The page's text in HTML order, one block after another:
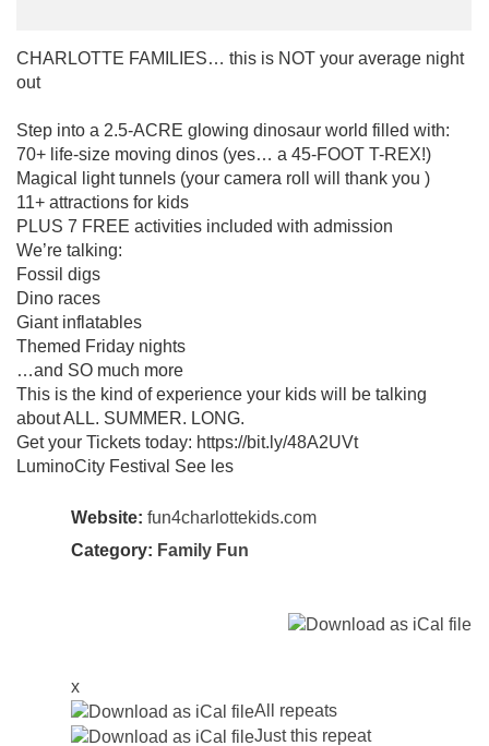
CHARLOTTE FAMILIES… this is NOT your average night
out
Step into a 2.5-ACRE glowing dinosaur world filled with:
70+ life-size moving dinos (yes… a 45-FOOT T-REX!)
Magical light tunnels (your camera roll will thank you )
11+ attractions for kids
PLUS 7 FREE activities included with admission
We’re talking:
Fossil digs
Dino races
Giant inflatables
Themed Friday nights
…and SO much more
This is the kind of experience your kids will be talking
about ALL. SUMMER. LONG.
Get your Tickets today: https://bit.ly/48A2UVt
LuminoCity Festival See les
Website: fun4charlottekids.com
Category: Family Fun
x
All repeats
Just this repeat